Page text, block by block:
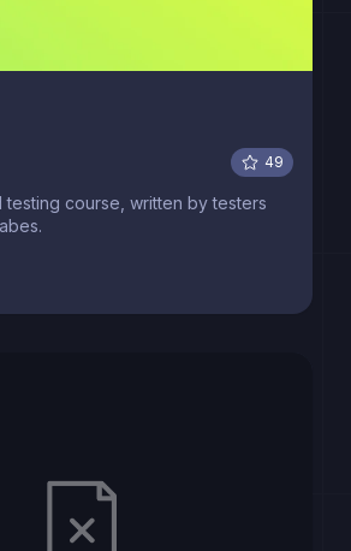
49
course, written by testers